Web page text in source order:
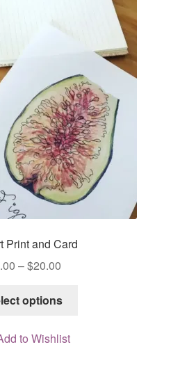
Print and Card
–$20.00
$6.00
$20.00
options
to Wishlist